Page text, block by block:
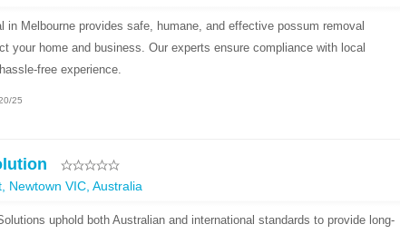
in Melbourne provides safe, humane, and effective possum removal
your home and business. Our experts ensure compliance with local
free experience.
25
Newtown VIC, Australia
uphold both Australian and international standards to provide long-